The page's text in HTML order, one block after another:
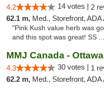
4.2 14 votes | 2
62.1 m, Med., Storefront,
"Pink Kush value herb was
and this spot was great! SS
MMJ Canada - Ottawa
4.3 30 votes | 1
62.2 m, Med., Storefront, ADA